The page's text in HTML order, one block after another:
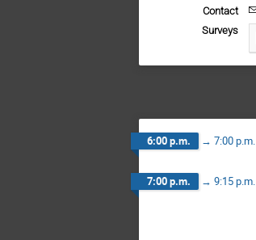
Contact
Surveys
6:00 p.m. → 7:00 p.m.
7:00 p.m. → 9:15 p.m.